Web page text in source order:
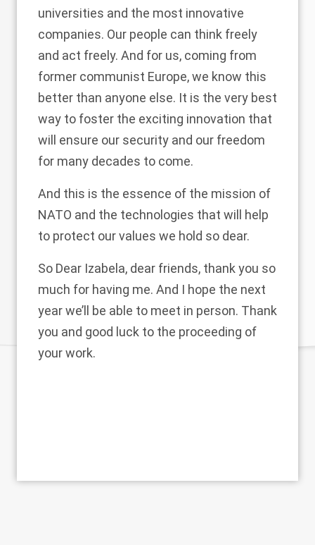
universities and the most innovative
companies. Our people can think freely
and act freely. And for us, coming from
former communist Europe, we know this
better than anyone else. It is the very best
way to foster the exciting innovation that
will ensure our security and our freedom
for many decades to come.
And this is the essence of the mission of
NATO and the technologies that will help
to protect our values we hold so dear.
So Dear Izabela, dear friends, thank you so
much for having me. And I hope the next
year we’ll be able to meet in person. Thank
you and good luck to the proceeding of
your work.